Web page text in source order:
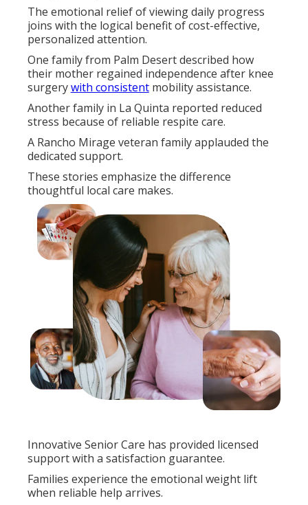
The emotional relief of viewing daily progress
joins with the logical benefit of cost-effective,
personalized attention.
One family from Palm Desert described how
their mother regained independence after knee
surgerywith consistentmobility assistance.
Another family in La Quinta reported reduced
stress because of reliable respite care.
A Rancho Mirage veteran family applauded the
dedicated support.
These stories emphasize the difference
thoughtful local care makes.
Innovative Senior Care has provided licensed
support with a satisfaction guarantee.
Families experience the emotional weight lift
when reliable help arrives.